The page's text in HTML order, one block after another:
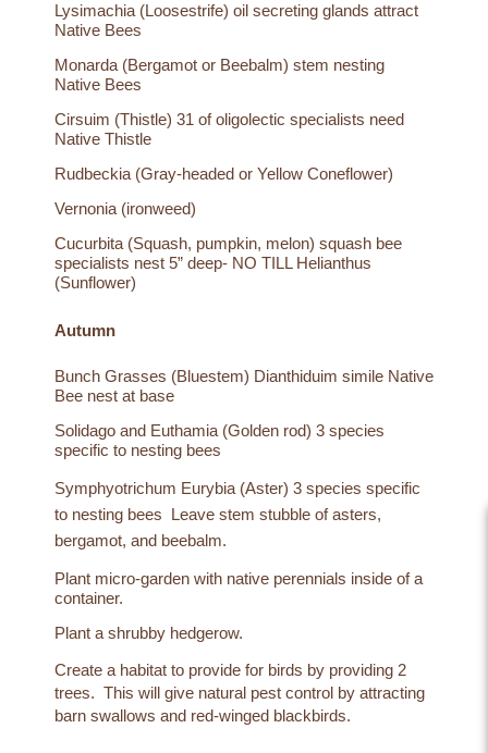
Lysimachia (Loosestrife) oil secreting glands attract
Native Bees
Monarda (Bergamot or Beebalm) stem nesting
Native Bees
Cirsuim (Thistle) 31 of oligolectic specialists need
Native Thistle
Rudbeckia (Gray-headed or Yellow Coneflower)
Vernonia (ironweed)
Cucurbita (Squash, pumpkin, melon) squash bee
specialists nest 5” deep- NO TILL Helianthus
(Sunflower)
Autumn
Bunch Grasses (Bluestem) Dianthiduim simile Native
Bee nest at base
Solidago and Euthamia (Golden rod) 3 species
specific to nesting bees
Symphyotrichum Eurybia (Aster) 3 species specific
to nesting bees Leave stem stubble of asters,
bergamot, and beebalm.
Plant micro-garden with native perennials inside of a
container.
Plant a shrubby hedgerow.
Create a habitat to provide for birds by providing 2
trees. This will give natural pest control by attracting
barn swallows and red-winged blackbirds.